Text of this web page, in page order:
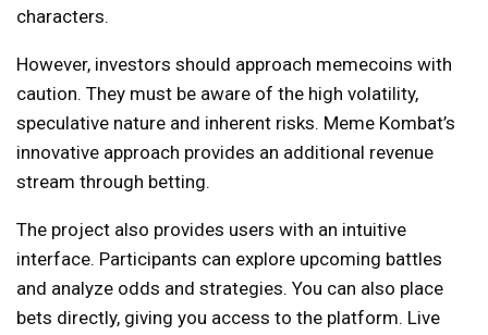
characters.
However, investors should approach memecoins with
caution. They must be aware of the high volatility,
speculative nature and inherent risks. Meme Kombat’s
innovative approach provides an additional revenue
stream through betting.
The project also provides users with an intuitive
interface. Participants can explore upcoming battles
and analyze odds and strategies. You can also place
bets directly, giving you access to the platform. Live